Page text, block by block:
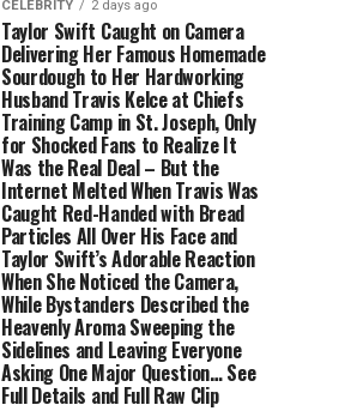
CELEBRITY 2 days ago
Taylor Swift Caught on Camera
Delivering Her Famous Homemade
Sourdough to Her Hardworking
Husband Travis Kelce at Chiefs
Training Camp in St. Joseph, Only
for Shocked Fans to Realize It
Was the Real Deal – But the
Internet Melted When Travis Was
Caught Red-Handed with Bread
Particles All Over His Face and
Taylor Swift’s Adorable Reaction
When She Noticed the Camera,
While Bystanders Described the
Heavenly Aroma Sweeping the
Sidelines and Leaving Everyone
Asking One Major Question… See
Full Details and Full Raw Clip